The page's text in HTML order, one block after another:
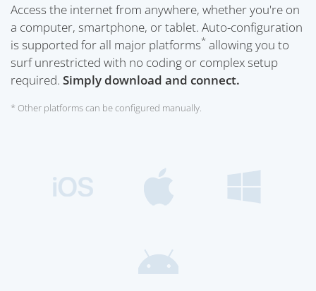
Access the internet from anywhere, whether you're on
a computer, smartphone, or tablet. Auto-configuration
is supported for all major platforms* allowing you to
surf unrestricted with no coding or complex setup
required. Simply download and connect.
* Other platforms can be configured manually.